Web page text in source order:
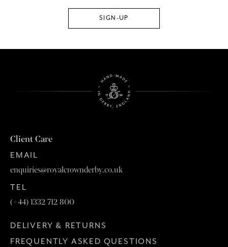
Client Care
EMAIL
enquiries@royalcrownderby.co.uk
TEL
(+44) 1332 712 800
DELIVERY & RETURNS
FREQUENTLY ASKED QUESTIONS